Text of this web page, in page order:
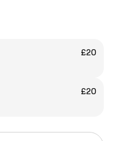
£20
£20